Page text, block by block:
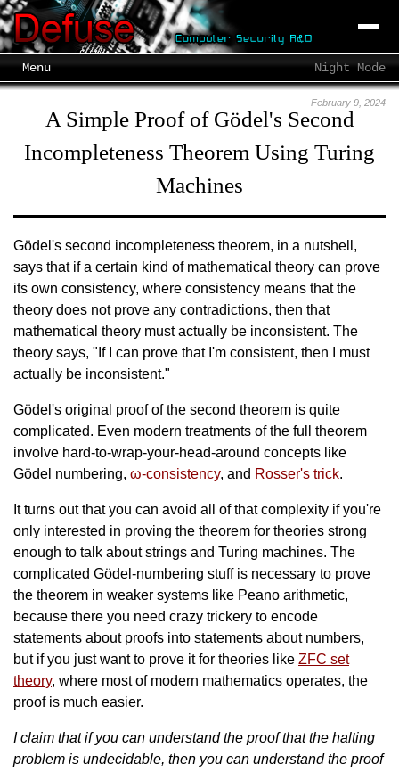
Menu Night Mode
February 9, 2024
A Simple Proof of Gödel's Second
Incompleteness Theorem Using Turing
Machines
Gödel's second incompleteness theorem, in a nutshell,
says that if a certain kind of mathematical theory can prove
its own consistency, where consistency means that the
theory does not prove any contradictions, then that
mathematical theory must actually be inconsistent. The
theory says, "If I can prove that I'm consistent, then I must
actually be inconsistent."
Gödel's original proof of the second theorem is quite
complicated. Even modern treatments of the full theorem
involve hard-to-wrap-your-head-around concepts like
Gödel numbering, ω-consistency, and Rosser's trick.
It turns out that you can avoid all of that complexity if you're
only interested in proving the theorem for theories strong
enough to talk about strings and Turing machines. The
complicated Gödel-numbering stuff is necessary to prove
the theorem in weaker systems like Peano arithmetic,
because there you need crazy trickery to encode
statements about proofs into statements about numbers,
but if you just want to prove it for theories like ZFC set
theory, where most of modern mathematics operates, the
proof is much easier.
I claim that if you can understand the proof that the halting
problem is undecidable, then you can understand the proof